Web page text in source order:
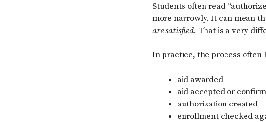
Students often read
more narrowly. It can mean
are satisfied. That is a very
In practice, the process often
aid awarded
aid accepted or
authorization created
enrollment checked